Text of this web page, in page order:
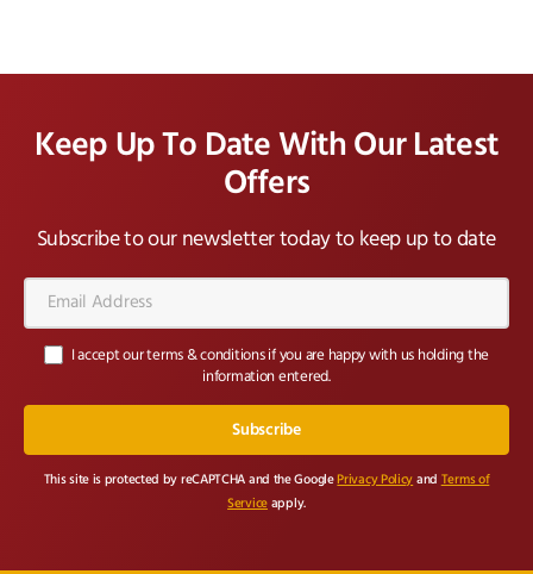
Keep Up To Date With Our Latest
Offers
Subscribe to our newsletter today to keep up to date
Email
Address*
I accept our terms & conditions if you are happy with us holding the
information entered.
This site is protected by reCAPTCHA and the Google Privacy Policy and Terms of
Service apply.